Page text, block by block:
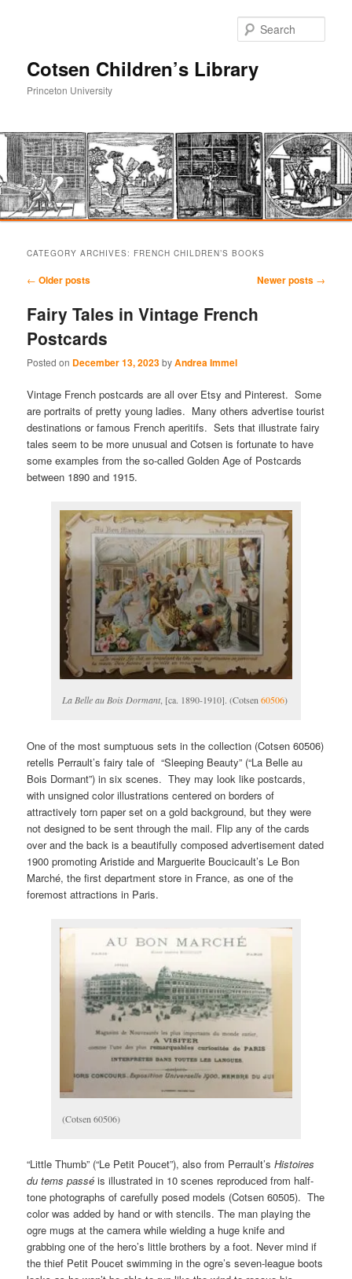
Cotsen Children’s Library
Princeton University
content
content
CATEGORY ARCHIVES: FRENCH CHILDREN’S BOOKS
Post
← Older posts Newer posts →
Fairy Tales in Vintage French
Postcards
Posted on December 13, 2023byAndrea Immel
Vintage French postcards are all over Etsy and Pinterest. Some
are portraits of pretty young ladies. Many others advertise tourist
destinations or famous French aperitifs. Sets that illustrate fairy
tales seem to be more unusual and Cotsen is fortunate to have
some examples from the so-called Golden Age of Postcards
between 1890 and 1915.
La Belle au Bois Dormant, [ca. 1890-1910]. (Cotsen60506)
One of the most sumptuous sets in the collection (Cotsen 60506)
retells Perrault’s fairy tale of “Sleeping Beauty” (“La Belle au
Bois Dormant”) in six scenes. They may look like postcards,
with unsigned color illustrations centered on borders of
attractively torn paper set on a gold background, but they were
not designed to be sent through the mail. Flip any of the cards
over and the back is a beautifully composed advertisement dated
1900 promoting Aristide and Marguerite Boucicault’s Le Bon
Marché, the first department store in France, as one of the
foremost attractions in Paris.
(Cotsen 60506)
“Little Thumb” (“Le Petit Poucet”), also from Perrault’sHistoires
du tems passé is illustrated in 10 scenes reproduced from half-
tone photographs of carefully posed models (Cotsen 60505). The
color was added by hand or with stencils. The man playing the
ogre mugs at the camera while wielding a huge knife and
grabbing one of the hero’s little brothers by a foot. Never mind if
the thief Petit Poucet swimming in the ogre’s seven-league boots